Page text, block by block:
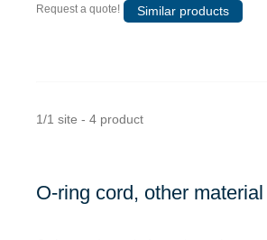
Request a quote! Similar products
1/1 site - 4 product
O-ring cord, other material